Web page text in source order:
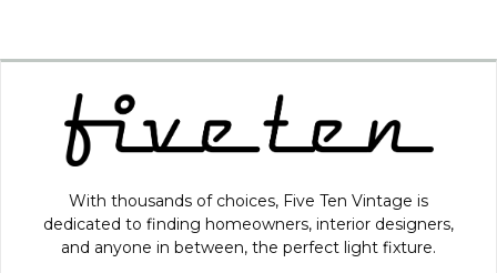
With thousands of choices, Five Ten Vintage is
dedicated to finding homeowners, interior designers,
and anyone in between, the perfect light fixture.